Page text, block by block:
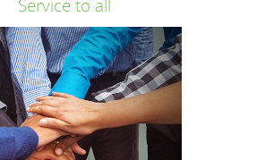
Service to all